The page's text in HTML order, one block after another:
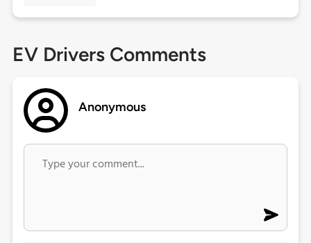
EV Drivers Comments
Anonymous